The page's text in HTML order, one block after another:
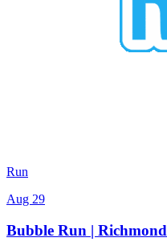
Run
Aug 29
Bubble Run | Richmond